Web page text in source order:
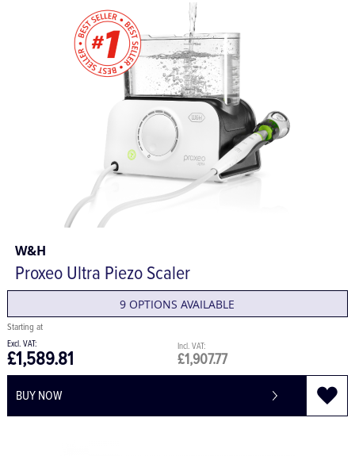
W&H
Proxeo Ultra Piezo Scaler
9 OPTIONS AVAILABLE
£1,907.77
£1,589.81
BUY NOW